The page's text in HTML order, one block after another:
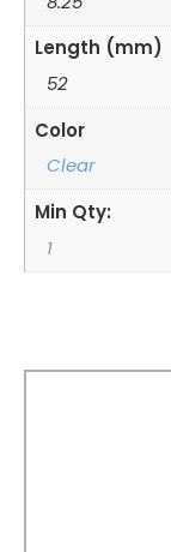
Length (mm)
52
Color
Clear
Min Qty:
1